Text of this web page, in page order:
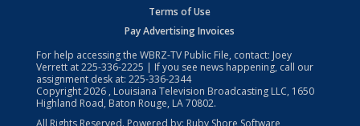
Terms of Use
Pay Advertising Invoices
For help accessing the WBRZ-TV Public File, contact: Joey
Verrett at225-336-2225 | If you see news happening, call our
assignment desk at: 225-336-2344
Copyright2026 , Louisiana Television Broadcasting LLC, 1650
Highland Road, Baton Rouge, LA 70802.
All Rights Reserved. Powered by: Ruby Shore Software